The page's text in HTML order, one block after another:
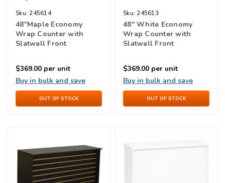
Sku: 245614
48"Maple Economy
Wrap Counter with
Slatwall Front
$369.00 per unit
Buy in bulk and save
OUT OF STOCK
Sku: 245613
48" White Economy
Wrap Counter with
Slatwall Front
$369.00 per unit
Buy in bulk and save
OUT OF STOCK